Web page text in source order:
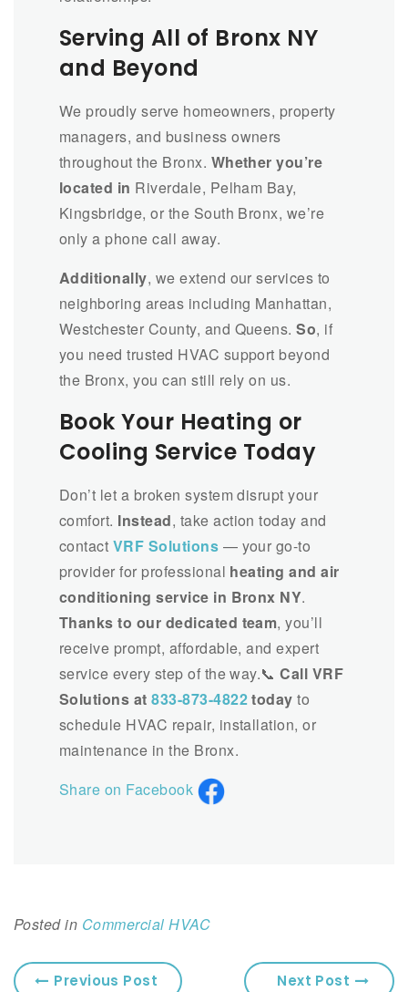
Serving All of Bronx NY
and Beyond
We proudly serve homeowners, property
managers, and business owners
throughout the Bronx. Whether you’re
located in Riverdale, Pelham Bay,
Kingsbridge, or the South Bronx, we’re
only a phone call away.
Additionally, we extend our services to
neighboring areas including Manhattan,
Westchester County, and Queens.So, if
you need trusted HVAC support beyond
the Bronx, you can still rely on us.
Book Your Heating or
Cooling Service Today
Don’t let a broken system disrupt your
comfort. Instead, take action today and
contact VRF Solutions — your go-to
provider for professional heating and air
conditioning service in Bronx NY.
Thanks to our dedicated team, you’ll
receive prompt, affordable, and expert
service every step of the way.📞Call VRF
Solutions at833-873-4822today to
schedule HVAC repair, installation, or
maintenance in the Bronx.
Share on Facebook
Posted in Commercial HVAC
Previous Post Next Post